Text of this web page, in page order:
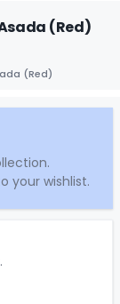
(Red)
(Red)
your wishlist.